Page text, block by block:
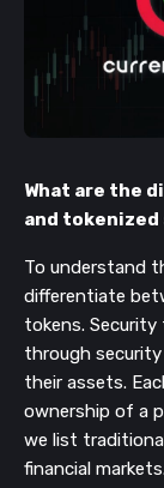
What are the
and
To understand
differentiate
tokens.
through
their assets.
ownership of a
we list
financial